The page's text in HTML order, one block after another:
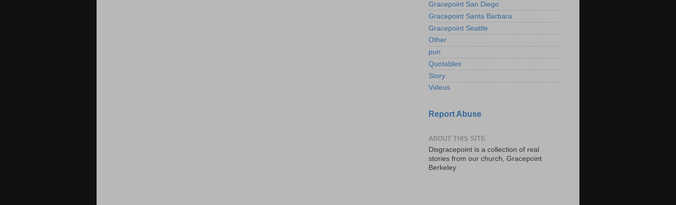
Gracepoint San Diego
Gracepoint Santa Barbara
Gracepoint Seattle
Other
pun
Quotables
Story
Videos
Report Abuse
ABOUT THIS SITE
Disgracepoint is a collection of real
stories from our church, Gracepoint
Berkeley